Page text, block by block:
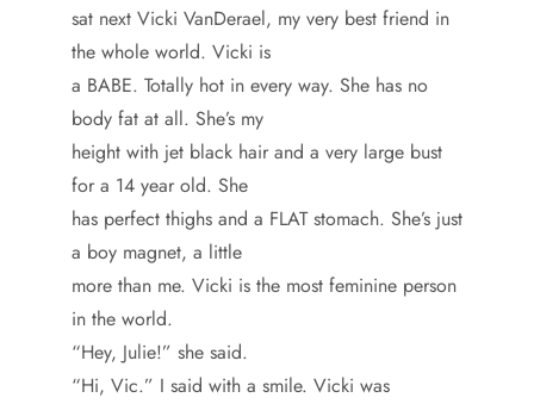
sat next Vicki VanDerael, my very best friend in
the whole world. Vicki is
a BABE. Totally hot in every way. She has no
body fat at all. She’s my
height with jet black hair and a very large bust
for a 14 year old. She
has perfect thighs and a FLAT stomach. She’s just
a boy magnet, a little
more than me. Vicki is the most feminine person
in the world.
“Hey, Julie!” she said.
“Hi, Vic.” I said with a smile. Vicki was